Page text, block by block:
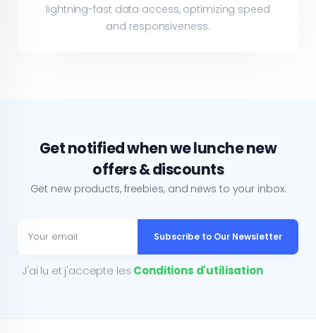
lightning-fast data access, optimizing speed
and responsiveness.
Get notified when we lunche new
offers & discounts
Get new products, freebies, and news to your inbox.
Subscribe to Our Newsletter
J'ai lu et j'accepte les Conditions d'utilisation